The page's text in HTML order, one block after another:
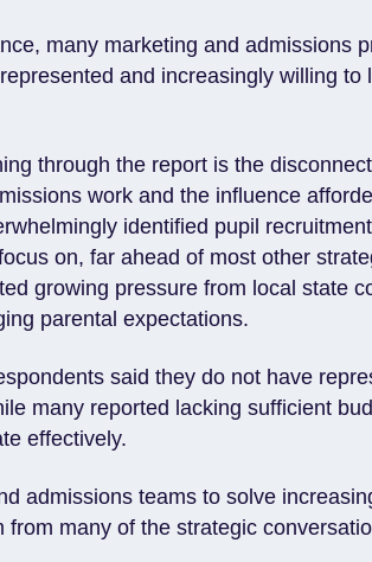
many marketing and admissions
and increasingly willing to
through the report is the
work and the influence
identified pupil
on, far ahead of most other
growing pressure from local state
parental expectations.
said they do not have
many reported lacking sufficient
effectively.
admissions teams to solve
many of the strategic